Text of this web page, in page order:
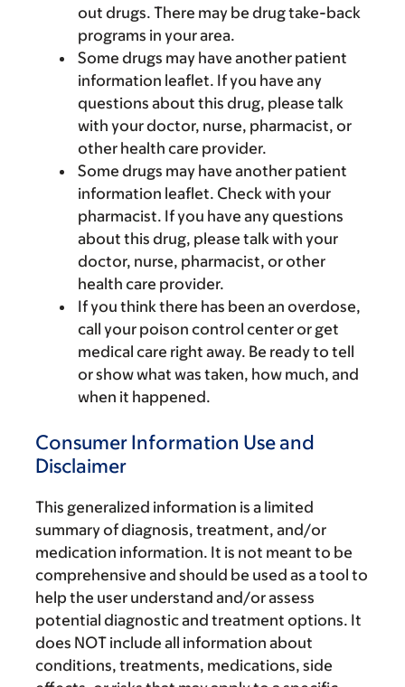
out drugs. There may be drug take-back
programs in your area.
Some drugs may have another patient
information leaflet. If you have any
questions about this drug, please talk
with your doctor, nurse, pharmacist, or
other health care provider.
Some drugs may have another patient
information leaflet. Check with your
pharmacist. If you have any questions
about this drug, please talk with your
doctor, nurse, pharmacist, or other
health care provider.
If you think there has been an overdose,
call your poison control center or get
medical care right away. Be ready to tell
or show what was taken, how much, and
when it happened.
Consumer Information Use and
Disclaimer
This generalized information is a limited
summary of diagnosis, treatment, and/or
medication information. It is not meant to be
comprehensive and should be used as a tool to
help the user understand and/or assess
potential diagnostic and treatment options. It
does NOT include all information about
conditions, treatments, medications, side